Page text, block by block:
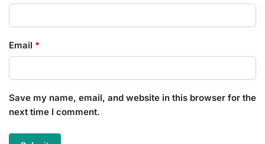
Email *
Save my name, email, and website in this browser for the
next time I comment.